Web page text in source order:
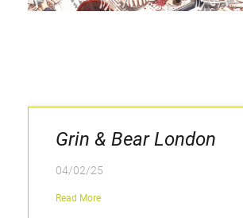
Grin & Bear London
04/02/25
Read More